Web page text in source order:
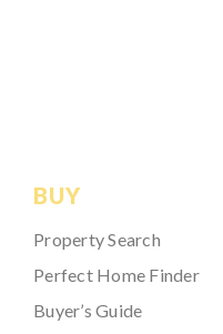
BUY
Property Search
Perfect Home Finder
Buyer’s Guide